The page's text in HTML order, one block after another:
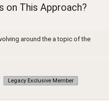
on This Approach?
around the a topic of the
Legacy Exclusive Member